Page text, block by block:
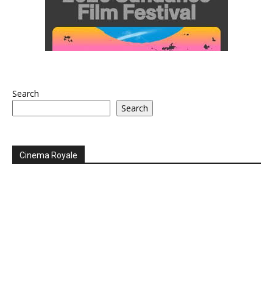
Search
Search
Cinema Royale